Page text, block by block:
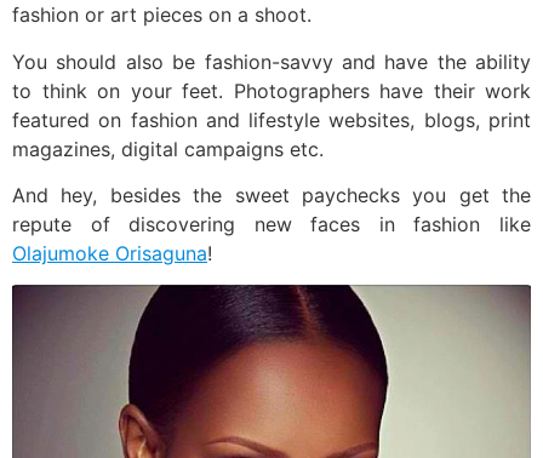
fashion or art pieces on a shoot.
You should also be fashion-savvy and have the ability
to think on your feet. Photographers have their work
featured on fashion and lifestyle websites, blogs, print
magazines, digital campaigns etc.
And hey, besides the sweet paychecks you get the
repute of discovering new faces in fashion like
Olajumoke Orisaguna!